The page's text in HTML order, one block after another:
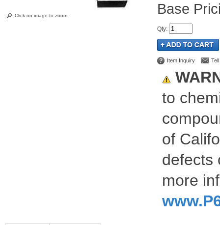
Click on image to zoom
Qty:
Item Inquiry
to
of
defects
more